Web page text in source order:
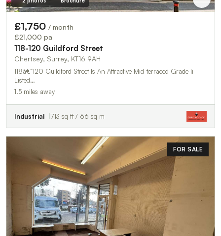
£1,750 / month
£21,000 pa
118-120 Guildford Street
Chertsey, Surrey, KT16 9AH
118â€“120 Guildford Street Is An Attractive Mid-terraced Grade Ii
Listed…
1.5 miles away
Industrial 713 sq ft / 66 sq m
FOR SALE